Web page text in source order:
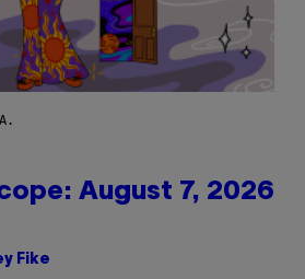
August 7, 2026
Fike